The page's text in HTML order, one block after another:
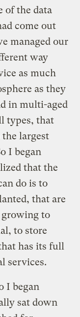
of the data
come out
managed our
way
as much
as they
in multi-aged
types, that
largest
I began
that the
do is to
that are
to
to store
has its full
services.
I began
sat down